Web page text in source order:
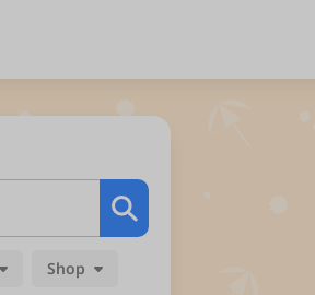
Shop